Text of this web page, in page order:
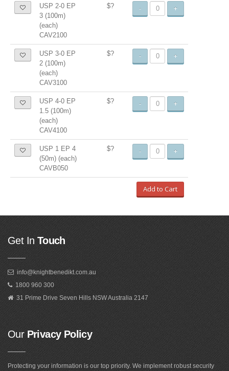
USP 2-0 EP
3 (100m)
(each)
CAV2100
$? - +
USP 3-0 EP
2 (100m)
(each)
CAV3100
$? - +
USP 4-0 EP
1.5 (100m)
(each)
CAV4100
$? - +
USP 1 EP 4
(50m) (each)
CAVB050
$? - +
Add to Cart
Get In Touch
info@knightbenedikt.com.au
1800 960 300
31 Prime Drive Seven Hills NSW Australia 2147
OurPrivacy Policy
Protecting your information is our top priority. We implement robust security